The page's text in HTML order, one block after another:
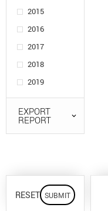
2015
2016
2017
2018
2019
EXPORT
REPORT
RESET